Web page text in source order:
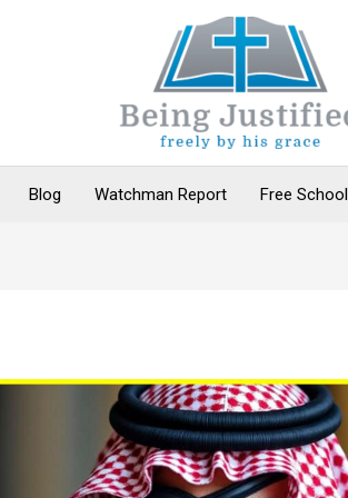
Blog Watchman Report Free School